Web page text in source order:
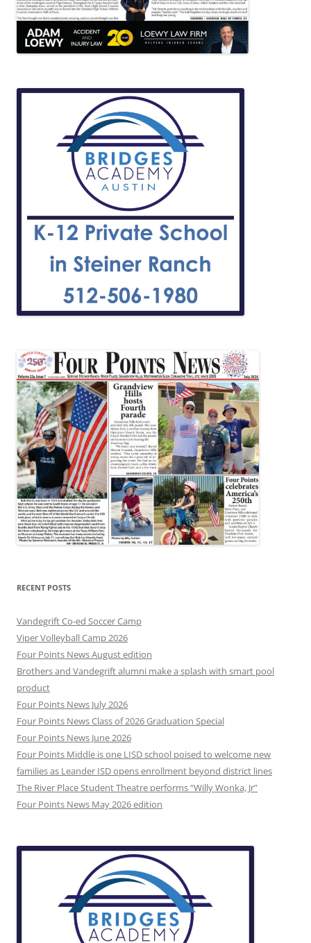
RECENT POSTS
Vandegrift Co-ed Soccer Camp
Viper Volleyball Camp 2026
Four Points News August edition
Brothers and Vandegrift alumni make a splash with smart pool
product
Four Points News July 2026
Four Points News Class of 2026 Graduation Special
Four Points News June 2026
Four Points Middle is one LISD school poised to welcome new
families as Leander ISD opens enrollment beyond district lines
The River Place Student Theatre performs “Willy Wonka, Jr”
Four Points News May 2026 edition